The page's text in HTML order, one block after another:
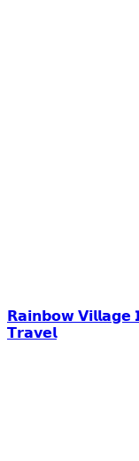
𝗥𝗮𝗶𝗻𝗯𝗼𝘄
𝗧𝗿𝗮𝘃𝗲𝗹